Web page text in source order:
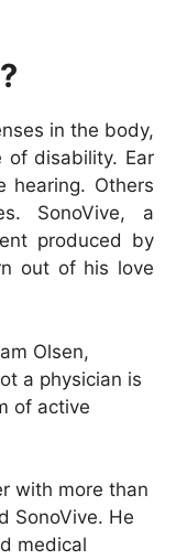
in the body,
of disability. Ear
hearing. Others
SonoVive, a
produced by
out of his love
Olsen,
a physician is
of active
with more than
SonoVive. He
medical